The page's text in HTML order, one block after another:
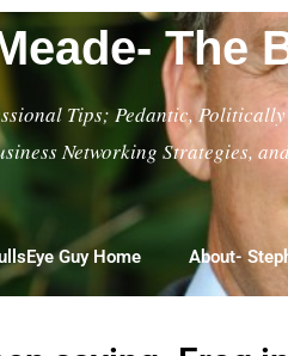
The
Tips; Pedantic,
Networking Strategies,
Guy Home About-